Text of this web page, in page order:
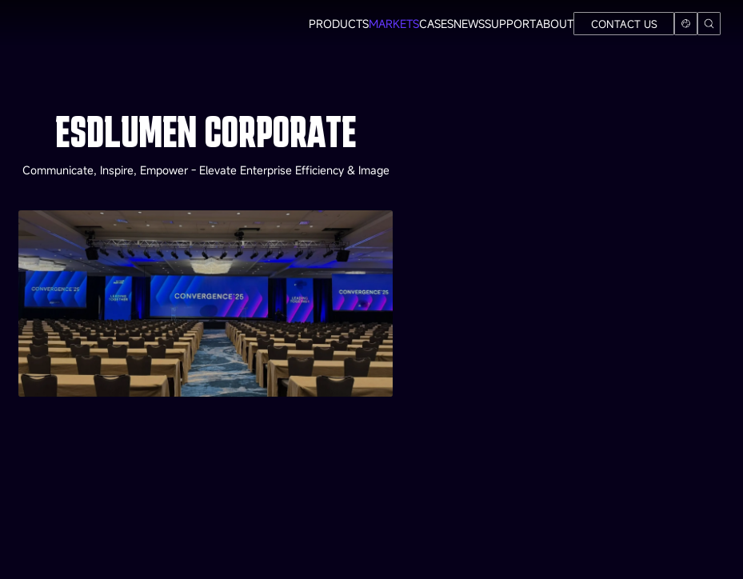
PRODUCTSMARKETSCASESNEWSSUPPORTABOUT CONTACT US
ESDLUMEN CORPORATE
Communicate, Inspire, Empower - Elevate Enterprise Efficiency & Image